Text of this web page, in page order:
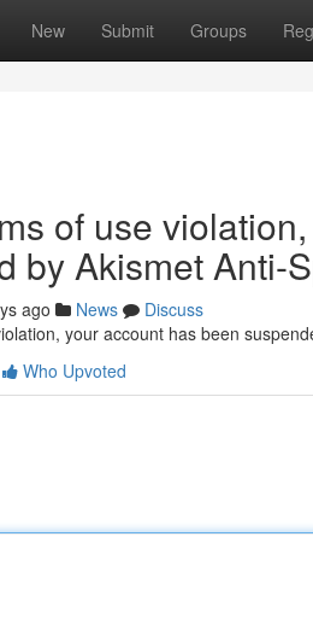
New Submit Groups
of use
by Akismet Anti-
ago News
Discuss
your account has been
Who Upvoted